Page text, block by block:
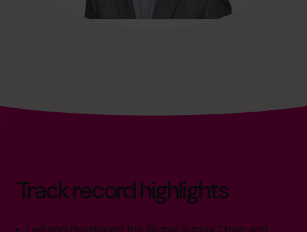
Track record highlights
Led and developed the Global Supply Chain and